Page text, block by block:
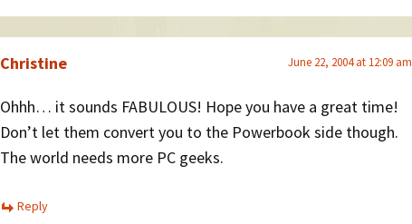
Christine June 22, 2004 at 12:09 am
Ohhh… it sounds FABULOUS! Hope you have a great time!
Don’t let them convert you to the Powerbook side though.
The world needs more PC geeks.
Reply